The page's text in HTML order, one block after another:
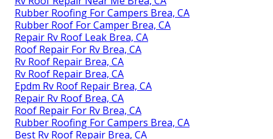
Rubber Roofing For Campers Brea, CA
Rubber Roof For Camper Brea, CA
Repair Rv Roof Leak Brea, CA
Roof Repair For Rv Brea, CA
Rv Roof Repair Brea, CA
Rv Roof Repair Brea, CA
Epdm Rv Roof Repair Brea, CA
Repair Rv Roof Brea, CA
Roof Repair For Rv Brea, CA
Rubber Roofing For Campers Brea, CA
Best Rv Roof Repair Brea, CA